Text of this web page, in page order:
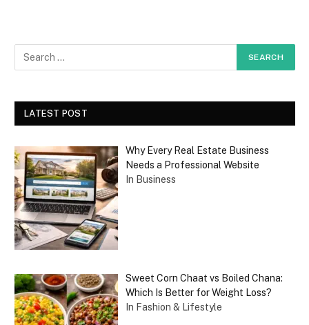
LATEST POST
Why Every Real Estate Business
Needs a Professional Website
In Business
Sweet Corn Chaat vs Boiled Chana:
Which Is Better for Weight Loss?
In Fashion & Lifestyle